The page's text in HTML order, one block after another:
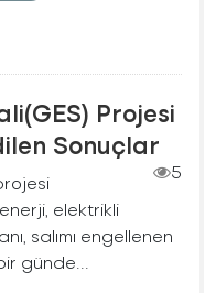
Projesi
Sonuçlar
5
elektrikli
salımı engellenen
günde...